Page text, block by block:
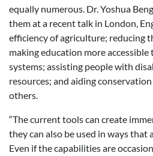
equally numerous. Dr. Yoshua
them at a recent talk in London,
efficiency of agriculture; reducing
making education more
systems; assisting people with
resources; and aiding
others.
“The current tools can create
they can also be used in ways that
Even if the capabilities are